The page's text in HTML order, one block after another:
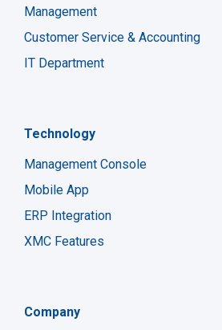
Management
Customer Service & Accounting
IT Department
Technology
Management Console
Mobile App
ERP Integration
XMC Features
Company